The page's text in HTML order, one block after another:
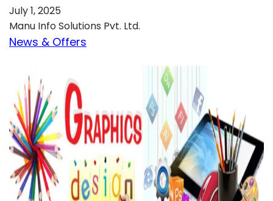
July 1, 2025
Manu Info Solutions Pvt. Ltd.
News & Offers